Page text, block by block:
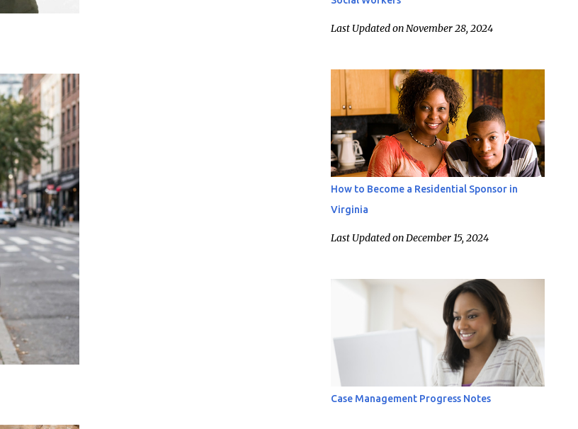
Last Updated on November 28, 2024
How to Become a Residential Sponsor in
Virginia
Last Updated on December 15, 2024
Case Management Progress Notes